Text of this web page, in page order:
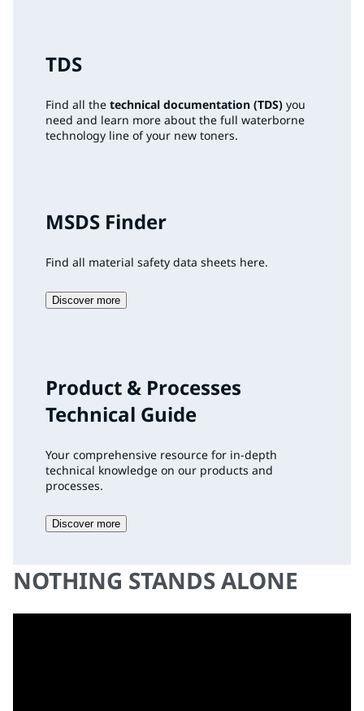
TDS
Find all the technical documentation (TDS) you
need and learn more about the full waterborne
technology line of your new toners.
MSDS Finder
Find all material safety data sheets here.
Discover more
Product & Processes
Technical Guide
Your comprehensive resource for in-depth
technical knowledge on our products and
processes.
Discover more
NOTHING STANDS ALONE